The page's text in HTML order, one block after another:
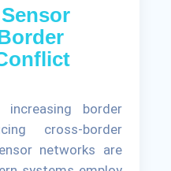
border
cross-border
networks are